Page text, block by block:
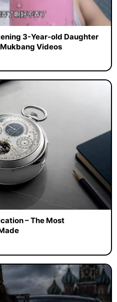
3-Year-old Daughter
Videos
– The Most